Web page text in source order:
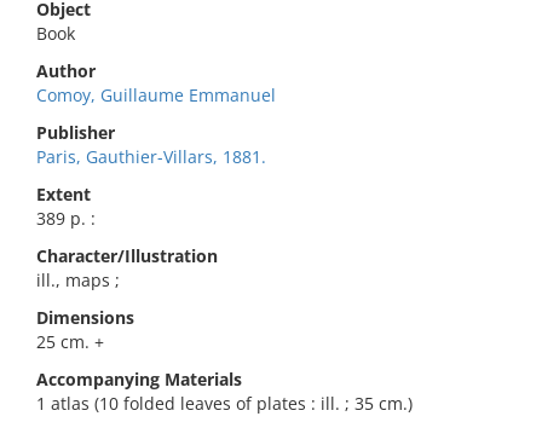
Object
Book
Author
Comoy, Guillaume Emmanuel
Publisher
Paris, Gauthier-Villars, 1881.
Extent
389 p. :
Character/Illustration
ill., maps ;
Dimensions
25 cm. +
Accompanying Materials
1 atlas (10 folded leaves of plates : ill. ; 35 cm.)